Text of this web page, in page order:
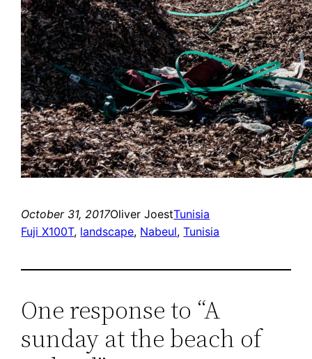
October 31, 2017Oliver JoestTunisia
Fuji X100T, landscape, Nabeul, Tunisia
One response to “A
sunday at the beach of